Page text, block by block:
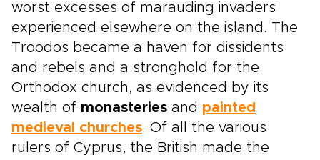
worst excesses of marauding invaders
experienced elsewhere on the island. The
Troodos became a haven for dissidents
and rebels and a stronghold for the
Orthodox church, as evidenced by its
wealth of monasteries and painted
medieval churches. Of all the various
rulers of Cyprus, the British made the